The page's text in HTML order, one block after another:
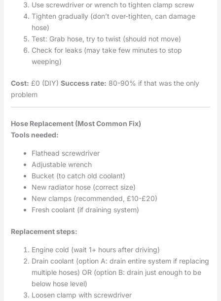
Use screwdriver or wrench to tighten clamp screw
Tighten gradually (don’t over-tighten, can damage
hose)
Test: Grab hose, try to twist (should not move)
Check for leaks (may take few minutes to stop
weeping)
Cost: £0 (DIY) Success rate: 80-90% if that was the only
problem
Hose Replacement (Most Common Fix)
Tools needed:
Flathead screwdriver
Adjustable wrench
Bucket (to catch old coolant)
New radiator hose (correct size)
New clamps (recommended, £10-£20)
Fresh coolant (if draining system)
Replacement steps:
Engine cold (wait 1+ hours after driving)
Drain coolant (option A: drain entire system if replacing
multiple hoses) OR (option B: drain just enough to be
below hose level)
Loosen clamp with screwdriver